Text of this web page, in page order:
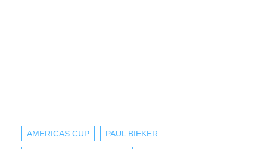
AMERICAS CUP PAUL BIEKER